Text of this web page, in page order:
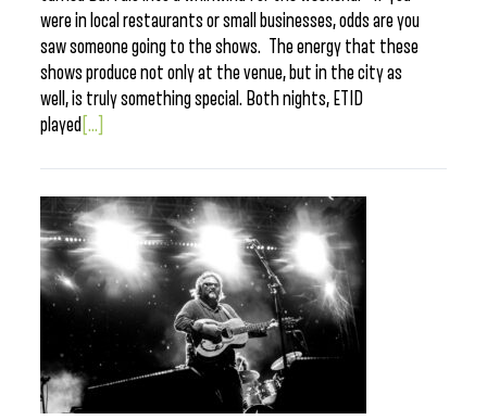
were in local restaurants or small businesses, odds are you
saw someone going to the shows. The energy that these
shows produce not only at the venue, but in the city as
well, is truly something special. Both nights, ETID
played [...]